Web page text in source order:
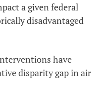
a given federal
disadvantaged
have
disparity gap in air